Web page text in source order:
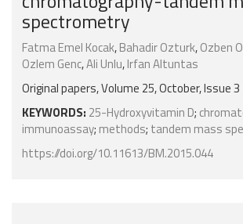
spectrometry
Fatma Emel Kocak,Bahadir Ozturk,Ozben
Ozlem Genc,Ali Unlu,Irfan Altuntas
Original papers, Volume 25, October, Issue 3
KEYWORDS: 25-Hydroxyvitamin D;
immunoassay; methods; tandem mass
https://doi.org/10.11613/BM.2015.044